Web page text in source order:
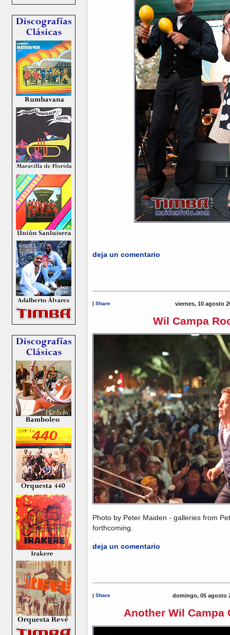
deja un comentario
| Share viernes, 10 agosto
Wil Campa
Photo by Peter Maiden - galleries from
forthcoming.
deja un comentario
| Share domingo, 05 agosto
Another Wil Campa